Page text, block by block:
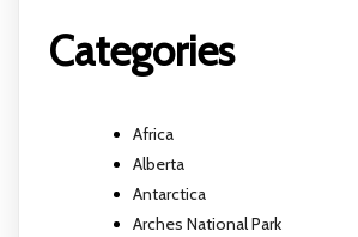
Categories
Africa
Alberta
Antarctica
Arches National Park